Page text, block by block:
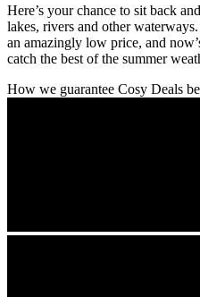
Here’s your chance to sit back
lakes, rivers and other
an amazingly low price, and
catch the best of the summer
How we guarantee Cosy Deals